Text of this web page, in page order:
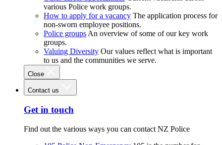
various Police work groups.
How to apply for a vacancy The application process for
non-sworn employee positions.
Police groups An overview of some of our key work
groups.
Valuing Diversity Our values reflect what is important
to us and the communities we serve.
Close
Contact us
Get in touch
Find out the various ways you can contact NZ Police